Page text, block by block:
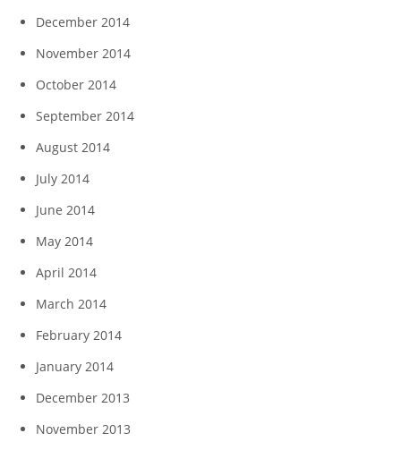
December 2014
November 2014
October 2014
September 2014
August 2014
July 2014
June 2014
May 2014
April 2014
March 2014
February 2014
January 2014
December 2013
November 2013